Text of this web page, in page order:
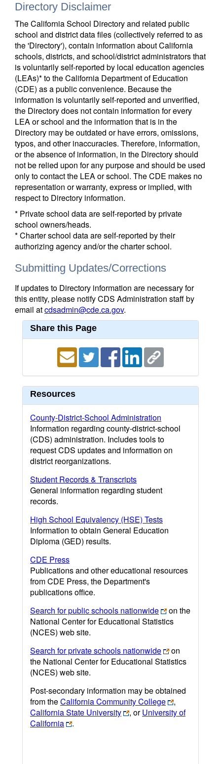
Directory Disclaimer
The California School Directory and related public
school and district data files (collectively referred to as
the 'Directory'), contain information about California
schools, districts, and school/district administrators that
is voluntarily self-reported by local education agencies
(LEAs)* to the California Department of Education
(CDE) as a public convenience. Because the
information is voluntarily self-reported and unverified,
the Directory does not contain information for every
LEA or school and the information that is in the
Directory may be outdated or have errors, omissions,
typos, and other inaccuracies. Therefore, information,
or the absence of information, in the Directory should
not be relied upon for any purpose and should be used
only to contact the LEA or school. The CDE makes no
representation or warranty, express or implied, with
respect to Directory information.
* Private school data are self-reported by private
school owners/heads.
* Charter school data are self-reported by their
authorizing agency and/or the charter school.
Submitting Updates/Corrections
If updates to Directory information are necessary for
this entity, please notify CDS Administration staff by
email atcdsadmin@cde.ca.gov.
Share this Page
Resources
County-District-School Administration
Information regarding county-district-school
(CDS) administration. Includes tools to
request CDS updates and information on
district reorganizations.
Student Records & Transcripts
General information regarding student
records.
High School Equivalency (HSE) Tests
Information to obtain General Education
Diploma (GED) results.
CDE Press
Publications and other educational resources
from CDE Press, the Department's
publications office.
Search for public schools nationwide
on the
National Center for Educational Statistics
(NCES) web site.
Search for private schools nationwide
on
the National Center for Educational Statistics
(NCES) web site.
Post-secondary information may be obtained
from theCalifornia Community College
,
California State University
, orUniversity of
California
.